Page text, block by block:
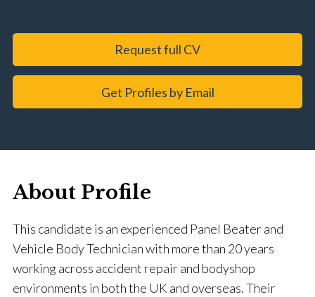
Request full CV
Get Profiles by Email
About Profile
This candidate is an experienced Panel Beater and
Vehicle Body Technician with more than 20 years
working across accident repair and bodyshop
environments in both the UK and overseas. Their